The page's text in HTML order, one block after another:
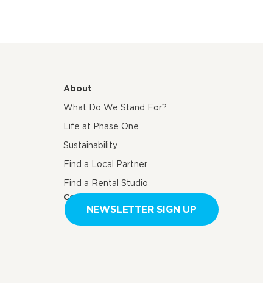
About
What Do We Stand For?
Life at Phase One
Sustainability
Find a Local Partner
Find a Rental Studio
Contact us
NEWSLETTER SIGN UP